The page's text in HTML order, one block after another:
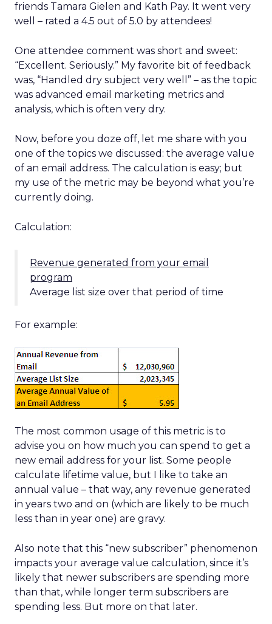
friends Tamara Gielen and Kath Pay. It went very
well – rated a 4.5 out of 5.0 by attendees!
One attendee comment was short and sweet:
“Excellent. Seriously.” My favorite bit of feedback
was, “Handled dry subject very well” – as the topic
was advanced email marketing metrics and
analysis, which is often very dry.
Now, before you doze off, let me share with you
one of the topics we discussed: the average value
of an email address. The calculation is easy; but
my use of the metric may be beyond what you’re
currently doing.
Calculation:
Revenue generated from your email
program
Average list size over that period of time
For example:
The most common usage of this metric is to
advise you on how much you can spend to get a
new email address for your list. Some people
calculate lifetime value, but I like to take an
annual value – that way, any revenue generated
in years two and on (which are likely to be much
less than in year one) are gravy.
Also note that this “new subscriber” phenomenon
impacts your average value calculation, since it’s
likely that newer subscribers are spending more
than that, while longer term subscribers are
spending less. But more on that later.